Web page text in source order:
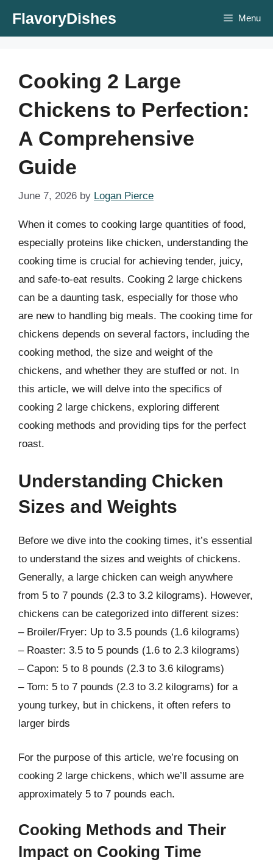
FlavoryDishes Menu
Cooking 2 Large
Chickens to Perfection:
A Comprehensive
Guide
June 7, 2026 by Logan Pierce
When it comes to cooking large quantities of food,
especially proteins like chicken, understanding the
cooking time is crucial for achieving tender, juicy,
and safe-to-eat results. Cooking 2 large chickens
can be a daunting task, especially for those who
are new to handling big meals. The cooking time for
chickens depends on several factors, including the
cooking method, the size and weight of the
chickens, and whether they are stuffed or not. In
this article, we will delve into the specifics of
cooking 2 large chickens, exploring different
cooking methods and providing tips for the perfect
roast.
Understanding Chicken
Sizes and Weights
Before we dive into the cooking times, it’s essential
to understand the sizes and weights of chickens.
Generally, a large chicken can weigh anywhere
from 5 to 7 pounds (2.3 to 3.2 kilograms). However,
chickens can be categorized into different sizes:
– Broiler/Fryer: Up to 3.5 pounds (1.6 kilograms)
– Roaster: 3.5 to 5 pounds (1.6 to 2.3 kilograms)
– Capon: 5 to 8 pounds (2.3 to 3.6 kilograms)
– Tom: 5 to 7 pounds (2.3 to 3.2 kilograms) for a
young turkey, but in chickens, it often refers to
larger birds
For the purpose of this article, we’re focusing on
cooking 2 large chickens, which we’ll assume are
approximately 5 to 7 pounds each.
Cooking Methods and Their
Impact on Cooking Time